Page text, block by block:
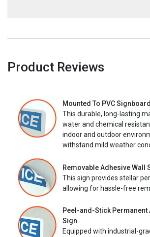
Product Reviews
Mounted To PVC Signboard
This durable, long-lasting
water and chemical
indoor and outdoor
withstand mild weather
Removable Adhesive Wall
This sign provides stellar
allowing for hassle-free
Peel-and-Stick Permanent
Sign
Equipped with industrial-